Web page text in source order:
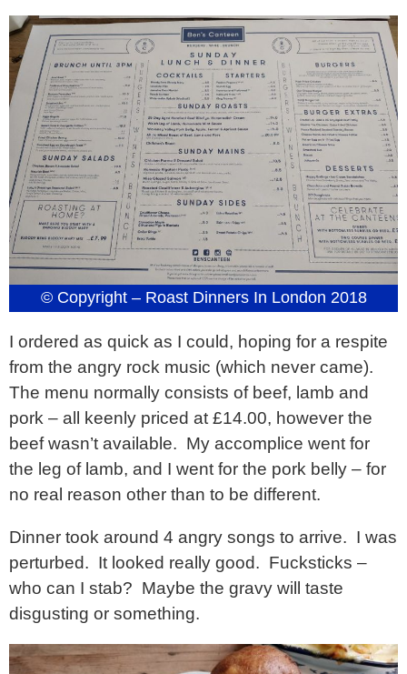
© Copyright – Roast Dinners In London 2018
I ordered as quick as I could, hoping for a respite
from the angry rock music (which never came).
The menu normally consists of beef, lamb and
pork – all keenly priced at £14.00, however the
beef wasn’t available. My accomplice went for
the leg of lamb, and I went for the pork belly – for
no real reason other than to be different.
Dinner took around 4 angry songs to arrive. I was
perturbed. It looked really good. Fucksticks –
who can I stab? Maybe the gravy will taste
disgusting or something.